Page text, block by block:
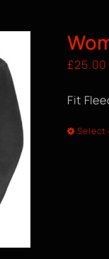
£25.00
Fit
Select